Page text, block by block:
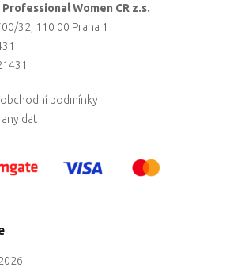
Women CR z.s.
32, 110 00 Praha 1
podmínky
dat